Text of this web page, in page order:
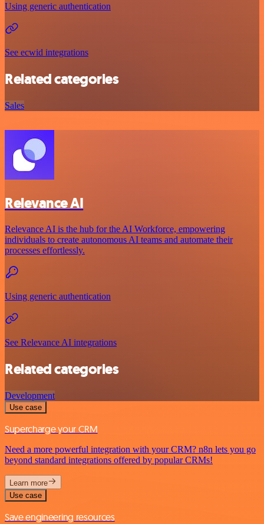
Using generic authentication
See ecwid integrations
Related categories
Sales
Relevance AI
Relevance AI is the hub for the AI Workforce, empowering
individuals to create autonomous AI teams and automate their
processes effortlessly.
Using generic authentication
See Relevance AI integrations
Related categories
Development
Use case
Supercharge your CRM
Need a more powerful integration with your CRM? n8n lets you go
beyond standard integrations offered by popular CRMs!
Learn more
Use case
Save engineering resources